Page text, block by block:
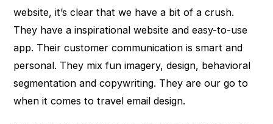
website, it’s clear that we have a bit of a crush.
They have a inspirational website and easy-to-use
app. Their customer communication is smart and
personal. They mix fun imagery, design, behavioral
segmentation and copywriting. They are our go to
when it comes to travel email design.